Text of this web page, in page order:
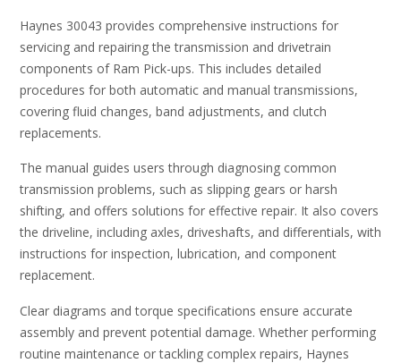
Haynes 30043 provides comprehensive instructions for
servicing and repairing the transmission and drivetrain
components of Ram Pick-ups. This includes detailed
procedures for both automatic and manual transmissions,
covering fluid changes, band adjustments, and clutch
replacements.
The manual guides users through diagnosing common
transmission problems, such as slipping gears or harsh
shifting, and offers solutions for effective repair. It also covers
the driveline, including axles, driveshafts, and differentials, with
instructions for inspection, lubrication, and component
replacement.
Clear diagrams and torque specifications ensure accurate
assembly and prevent potential damage. Whether performing
routine maintenance or tackling complex repairs, Haynes